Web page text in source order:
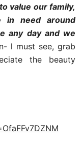
value our family,
in need around
any day and we
l must see, grab
the beauty